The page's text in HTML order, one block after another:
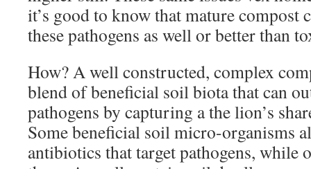
it’s good to know that mature compost
these pathogens as well or better than
How? A well constructed, complex
blend of beneficial soil biota that can
pathogens by capturing a the lion’s
Some beneficial soil micro-organisms
antibiotics that target pathogens, while